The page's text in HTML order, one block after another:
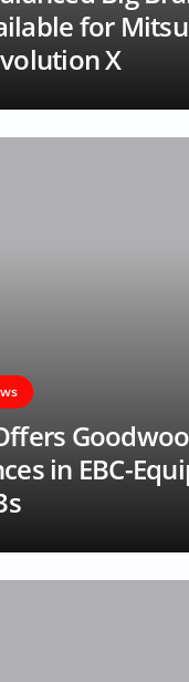
for
X
in EBC-